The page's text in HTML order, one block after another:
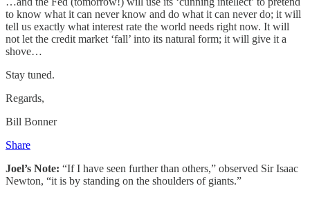
to know what it can never know and do what it can never do; it will
tell us exactly what interest rate the world needs right now. It will
not let the credit market ‘fall’ into its natural form; it will give it a
shove…
Stay tuned.
Regards,
Bill Bonner
Share
Joel’s Note: “If I have seen further than others,” observed Sir Isaac
Newton, “it is by standing on the shoulders of giants.”